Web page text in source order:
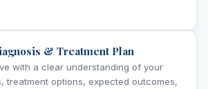
& Treatment Plan
with a clear understanding of your
treatment options, expected outcomes,